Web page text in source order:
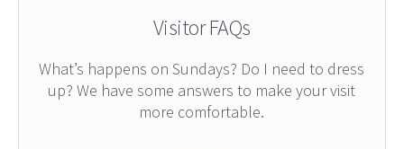
Visitor FAQs
What’s happens on Sundays? Do I need to dress
up? We have some answers to make your visit
more comfortable.